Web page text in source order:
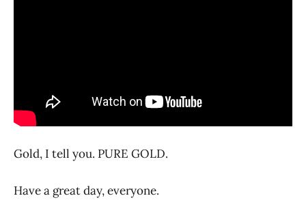
Gold, I tell you. PURE GOLD.
Have a great day, everyone.